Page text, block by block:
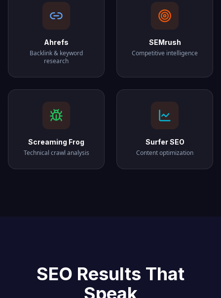
Ahrefs
Backlink & keyword
research
SEMrush
Competitive intelligence
Screaming Frog
Technical crawl analysis
Surfer SEO
Content optimization
SEO Results That
Speak